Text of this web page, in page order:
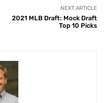
NEXT ARTICLE
2021 MLB Draft: Mock Draft
Top 10 Picks